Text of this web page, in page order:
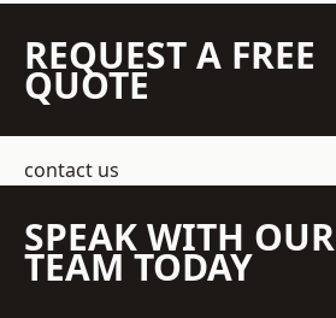
REQUEST A FREE
QUOTE
contact us
SPEAK WITH OUR
TEAM TODAY